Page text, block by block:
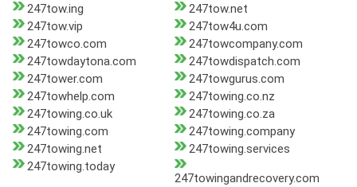
247tow.ing
247tow.net
247tow.vip
247tow4u.com
247towco.com
247towcompany.com
247towdaytona.com
247towdispatch.com
247tower.com
247towgurus.com
247towhelp.com
247towing.co.nz
247towing.co.uk
247towing.co.za
247towing.com
247towing.company
247towing.net
247towing.services
247towing.today
247towingandrecovery.com